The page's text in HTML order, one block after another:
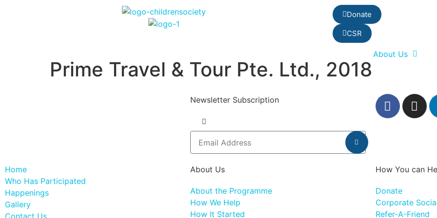
Donate
CSR
About Us
Prime Travel & Tour Pte. Ltd., 2018
Newsletter Subscription
Home
Who Has Participated
Happenings
Gallery
About Us
About the Programme
How We Help
How It Started
How You can
Donate
Corporate
Refer-A-Friend